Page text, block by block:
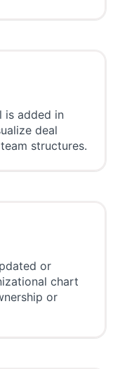
is added in
deal
structures.
or
chart
or